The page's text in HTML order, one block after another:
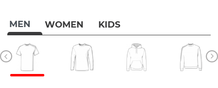
MEN WOMEN KIDS